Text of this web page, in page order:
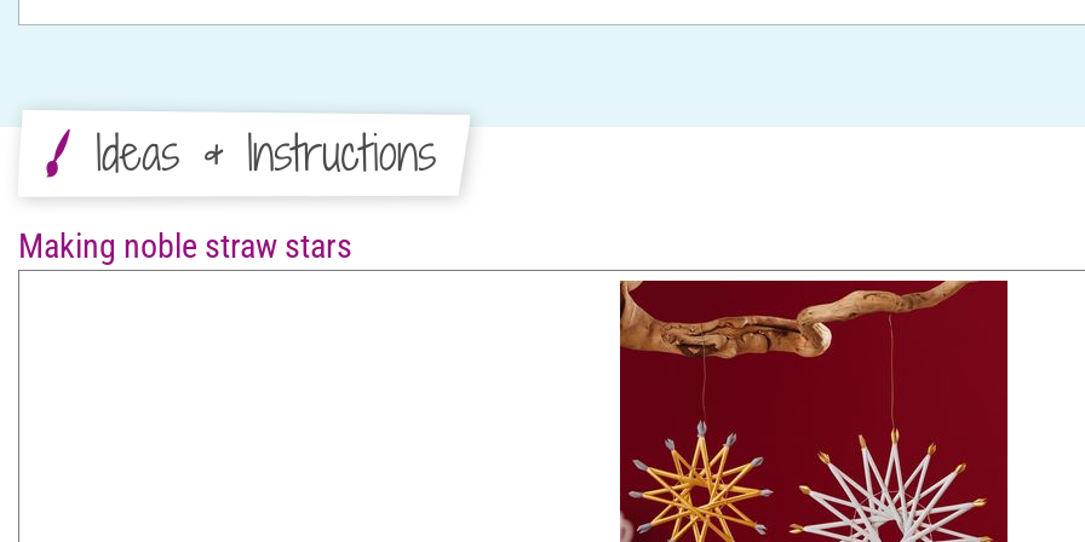
Ideas & Instructions
Making noble straw stars